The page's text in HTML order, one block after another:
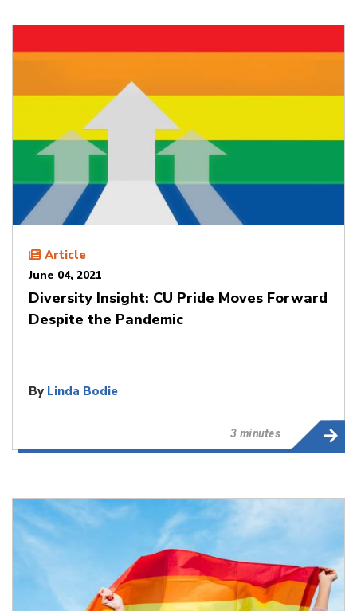
Article
June 04, 2021
Diversity Insight: CU Pride Moves Forward
Despite the Pandemic
By Linda Bodie
3 minutes